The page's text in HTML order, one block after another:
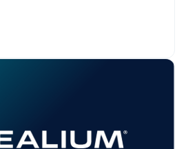
of Tealium Context API, an
Moments API. Built for […]